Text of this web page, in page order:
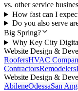
vs. other service
How fast can I
Do you also serve
Big Spring?
Why Key City
Website Design &
RoofersHVAC
ContractorsRemodelers
Website Design &
AbileneOdessaSan